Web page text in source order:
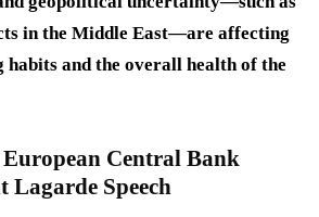
in the Middle East—are affecting
habits and the overall health of the
European Central Bank
Lagarde Speech